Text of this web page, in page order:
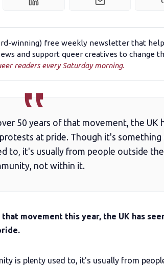
winning) free weekly newsletter that
and support queer creatives to change
readers every Saturday morning.
50 years of that movement, the UK
at pride. Though it's something
to, it's usually from people outside the
not within it.
movement this year, the UK has
is plenty used to, it's usually from